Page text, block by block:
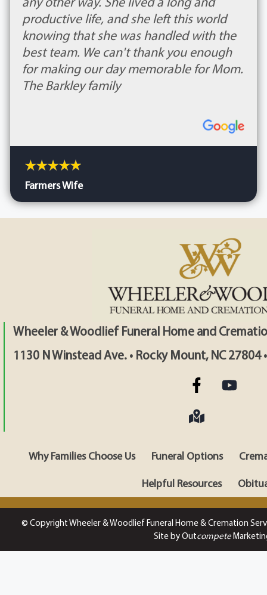
productive life, and she left this world
knowing that she was handled with the
best team. We can't thank you enough
for making our day memorable for Mom.
The Barkley family
Farmers Wife
Wheeler & Woodlief Funeral Home and
1130 N Winstead Ave. • Rocky Mount, NC 27804
Why Families Choose Us Funeral Options
Helpful Resources
© Copyright Wheeler & Woodlief Funeral Home & Cremation
Site by Outcompete